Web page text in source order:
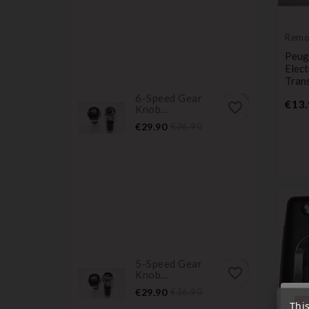
6-Speed Gear
Knob...
Price
€29.90
5-Speed Gear
Knob...
Price
€29.90
«